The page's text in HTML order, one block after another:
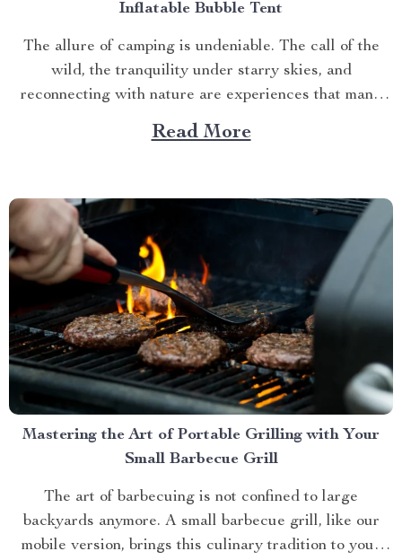
Inflatable Bubble Tent
The allure of camping is undeniable. The call of the
wild, the tranquility under starry skies, and
reconnecting with nature are experiences that many
yearn for. But what if you could elevate this
experience? What if you had an opportunity to immerse
Read More
Mastering the Art of Portable Grilling with Your
Small Barbecue Grill
The art of barbecuing is not confined to large
backyards anymore. A small barbecue grill, like our
mobile version, brings this culinary tradition to your